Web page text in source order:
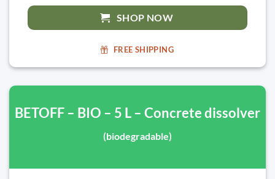
SHOP NOW
FREE SHIPPING
BETOFF – BIO – 5 L – Concrete dissolver
(biodegradable)